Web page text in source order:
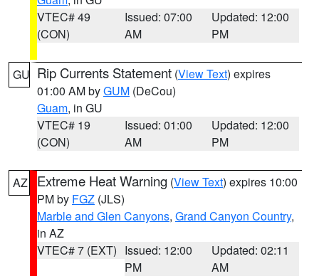
VTEC# 49
(CON)
Issued: 07:00
AM
Updated: 12:00
PM
GU Rip Currents Statement (View Text) expires
01:00 AM byGUM (DeCou)
Guam, in GU
VTEC# 19
(CON)
Issued: 01:00
AM
Updated: 12:00
PM
AZ Extreme Heat Warning (View Text) expires 10:00
PM by FGZ (JLS)
Marble and Glen Canyons, Grand Canyon Country,
in AZ
VTEC# 7 (EXT) Issued: 12:00
PM
Updated: 02:11
AM